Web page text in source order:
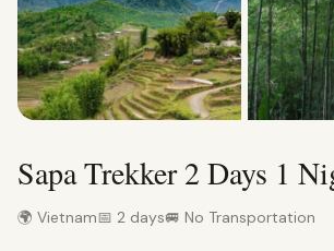
Sapa Trekker 2 Days 1
🌍 Vietnam📅 2 days🚐 No Transportation